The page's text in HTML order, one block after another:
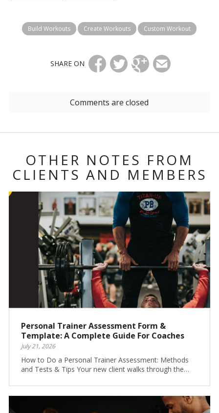
Build Workouts Create Workouts Custom Workout
SHARE ON
Comments are closed
OTHER NOTES FROM
CLIENTS AND MEMBERS
Personal Trainer Assessment Form &
Template: A Complete Guide For Coaches
July 21, 2026
How to Do a Personal Trainer Assessment: Methods
and Tests & Tips Your new client walks through the…